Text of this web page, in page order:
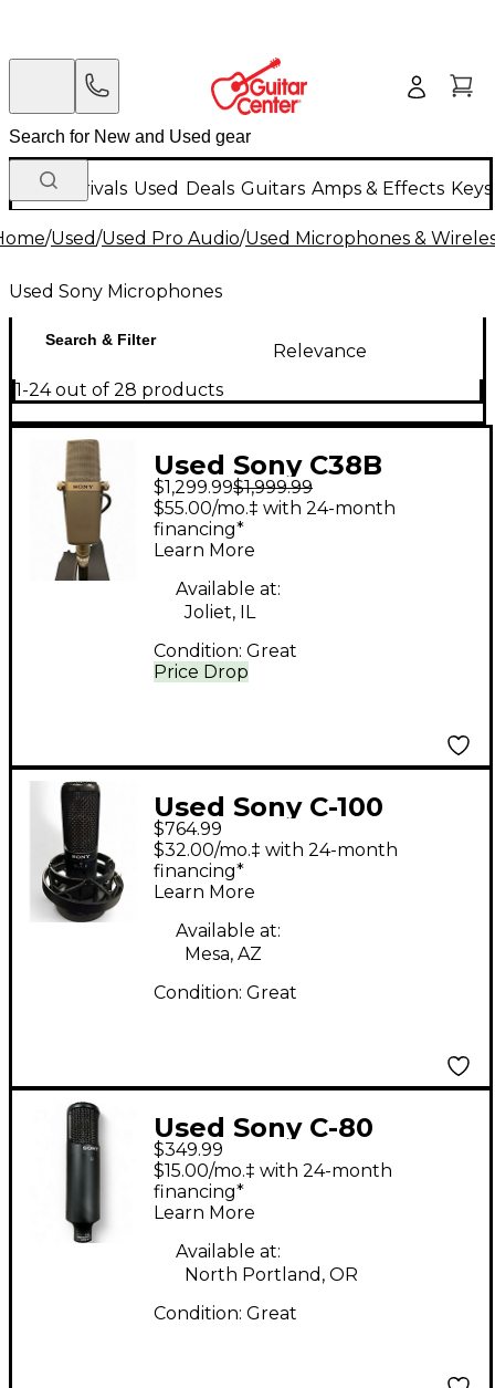
New Arrivals Used Deals Guitars Amps & Effects
/Used/Used Pro Audio/Used Microphones &
Used Sony Microphones
Search & Filter
Relevance
1-24 out of 28 products
Used Sony C38B
Condenser
Microphone
$1,299.99$1,999.99
Price Drop
$55.00/mo.‡ with 24-month
financing*
Learn More
Available at:
Joliet, IL
Condition: Great
Used Sony C-100
Condenser
Microphone
$764.99
$32.00/mo.‡ with 24-month
financing*
Learn More
Available at:
Mesa, AZ
Condition: Great
Used Sony C-80
Condenser
Microphone
$349.99
$15.00/mo.‡ with 24-month
financing*
Learn More
Available at:
North Portland, OR
Condition: Great